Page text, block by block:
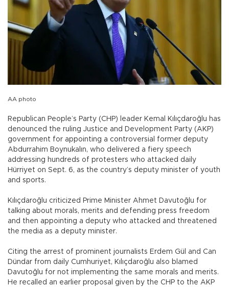
AA photo
Republican People’s Party (CHP) leader Kemal Kılıçdaroğlu has
denounced the ruling Justice and Development Party (AKP)
government for appointing a controversial former deputy
Abdurrahim Boynukalın, who delivered a fiery speech
addressing hundreds of protesters who attacked daily
Hürriyet on Sept. 6, as the country’s deputy minister of youth
and sports.
Kılıçdaroğlu criticized Prime Minister Ahmet Davutoğlu for
talking about morals, merits and defending press freedom
and then appointing a deputy who attacked and threatened
the media as a deputy minister.
Citing the arrest of prominent journalists Erdem Gül and Can
Dündar from daily Cumhuriyet, Kılıçdaroğlu also blamed
Davutoğlu for not implementing the same morals and merits.
He recalled an earlier proposal given by the CHP to the AKP